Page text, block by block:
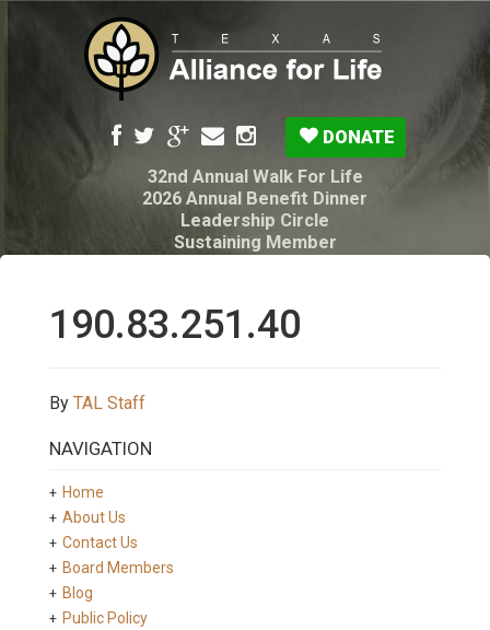
DONATE
32nd Annual Walk For Life
2026 Annual Benefit Dinner
Leadership Circle
Sustaining Member
My Legacy Will
Texas Alliance for Life PAC Candidate
190.83.251.40
By TAL Staff
NAVIGATION
Home
About Us
Contact Us
Board Members
Blog
Public Policy